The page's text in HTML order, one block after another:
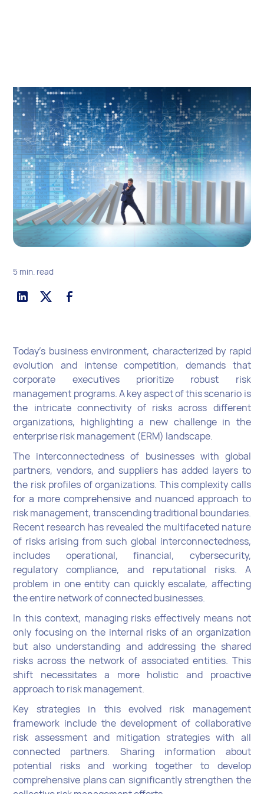
5 min. read
Today’s business environment, characterized by rapid
evolution and intense competition, demands that
corporate executives prioritize robust risk
management programs. A key aspect of this scenario is
the intricate connectivity of risks across different
organizations, highlighting a new challenge in the
enterprise risk management (ERM) landscape.
The interconnectedness of businesses with global
partners, vendors, and suppliers has added layers to
the risk profiles of organizations. This complexity calls
for a more comprehensive and nuanced approach to
risk management, transcending traditional boundaries.
Recent research has revealed the multifaceted nature
of risks arising from such global interconnectedness,
includes operational, financial, cybersecurity,
regulatory compliance, and reputational risks. A
problem in one entity can quickly escalate, affecting
the entire network of connected businesses.
In this context, managing risks effectively means not
only focusing on the internal risks of an organization
but also understanding and addressing the shared
risks across the network of associated entities. This
shift necessitates a more holistic and proactive
approach to risk management.
Key strategies in this evolved risk management
framework include the development of collaborative
risk assessment and mitigation strategies with all
connected partners. Sharing information about
potential risks and working together to develop
comprehensive plans can significantly strengthen the